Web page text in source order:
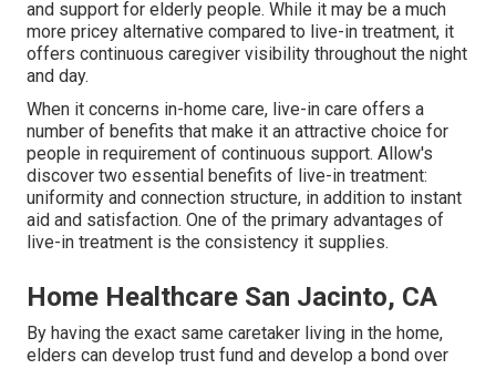
and support for elderly people. While it may be a much
more pricey alternative compared to live-in treatment, it
offers continuous caregiver visibility throughout the night
and day.
When it concerns in-home care, live-in care offers a
number of benefits that make it an attractive choice for
people in requirement of continuous support. Allow's
discover two essential benefits of live-in treatment:
uniformity and connection structure, in addition to instant
aid and satisfaction. One of the primary advantages of
live-in treatment is the consistency it supplies.
Home Healthcare San Jacinto, CA
By having the exact same caretaker living in the home,
elders can develop trust fund and develop a bond over